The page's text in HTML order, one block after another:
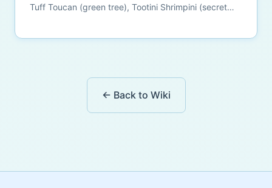
Tuff Toucan (green tree), Tootini Shrimpini (secret
← Back to Wiki